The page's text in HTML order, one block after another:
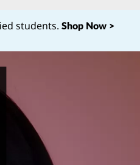
students. Shop Now >